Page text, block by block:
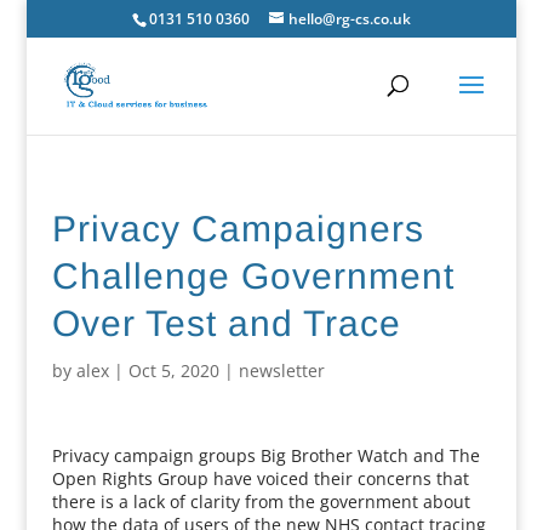
0131 510 0360 hello@rg-cs.co.uk
Privacy Campaigners
Challenge Government
Over Test and Trace
by alex| Oct 5, 2020| newsletter
Privacy campaign groups Big Brother Watch and The
Open Rights Group have voiced their concerns that
there is a lack of clarity from the government about
how the data of users of the new NHS contact tracing